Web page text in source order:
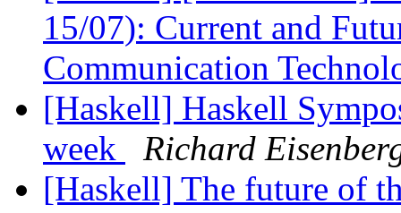
15/07): Current and
Communication
[Haskell] Haskell
week
Richard
[Haskell] The future of